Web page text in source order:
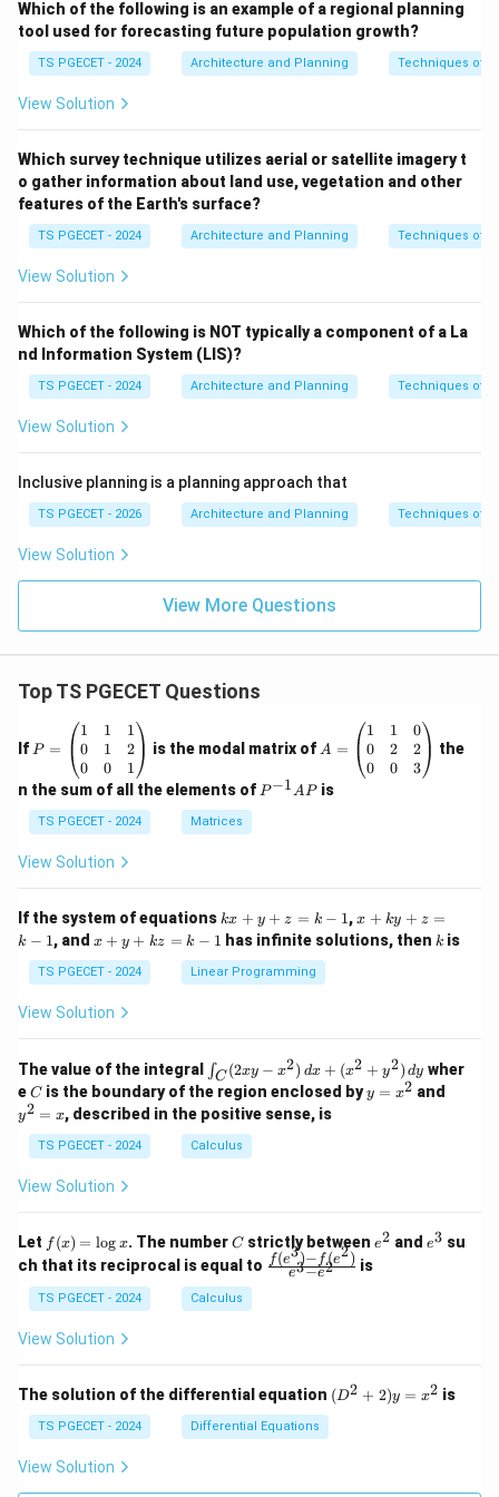
in preparing or revising their master plans using modern
GIS technology to enable better spatial planning and
decision-making. Therefore, the formulation of GIS-
based master plans is a specific sub-scheme under the
Transformation (AMRUT).
\boxed{\text{Atal Mission for
Atal Mission for Rejuvenation and Urban Transformation
Which of the following is an example of a regional planning
tool used for forecasting future population growth?
TS PGECET - 2024 Architecture and Planning Techniques of
View Solution
Which survey technique utilizes aerial or satellite imagery t
o gather information about land use, vegetation and other
features of the Earth's surface?
TS PGECET - 2024 Architecture and Planning Techniques of
View Solution
Which of the following is NOT typically a component of a La
nd Information System (LIS)?
TS PGECET - 2024 Architecture and Planning Techniques of
View Solution
Inclusive planning is a planning approach that
TS PGECET - 2026 Architecture and Planning Techniques of
View Solution
View More Questions
Top TS PGECET Questions
If =
eg
in
{p
m
at
ri
1
&
1
&
0
&
2
\\
&
0
1
d
{p
m
at
x}
P =
1
0
0
1
1
0
1
2
1
is the modal matrix of =
eg
in
&
1
&
0
&
2
\\
0
d
{p
m
A =
1
0
0
1
2
0
0
2
3
the
n the sum of all the elements of P
P−1APis
TS PGECET - 2024 Matrices
View Solution
If the system of equations k
x
+
y
+
1
kx + y + z = k − 1,x
+
k
-
1
x + ky + z =
k − 1, and x
y
+
k
k
-
1
x + y + kz = k − 1 has infinite solutions, then k
k is
TS PGECET - 2024 Linear Programming
View Solution
The value of the integral
\i
n
t_
C
(2
x
2)
\,
d
x
+
y
^
2)
y
∫C (2xy − x2) dx + (x2 + y2) dy wher
eC
C is the boundary of the region enclosed byy
=
y = x2 and
y2 = x, described in the positive sense, is
TS PGECET - 2024 Calculus
View Solution
Let f
(x)
=
\l
og
f (x) = log x. The numberC
Cstrictly between e
e2 and e
e3 su
ch that its reciprocal is equal to \fr
{e
^3
- e
e3−e2
f(e3)− f(e2) is
TS PGECET - 2024 Calculus
View Solution
The solution of the differential equation (D
^2
(D2 + 2)y = x2 is
TS PGECET - 2024 Differential Equations
View Solution